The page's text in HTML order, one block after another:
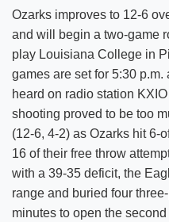
Ozarks improves to 12-6
and will begin a two-game
play Louisiana College in
games are set for 5:30
heard on radio station
shooting proved to be too
(12-6, 4-2) as Ozarks hit 6-
16 of their free throw
with a 39-35 deficit, the
range and buried four
minutes to open the